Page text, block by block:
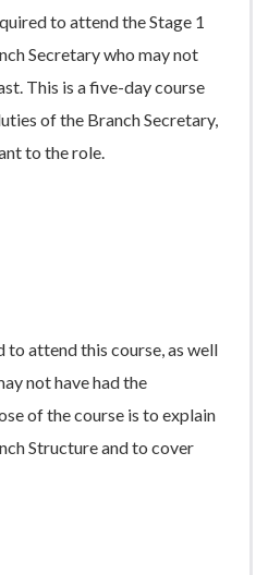
to attend the Stage 1
Secretary who may not
This is a five-day course
of the Branch Secretary,
to the role.
to attend this course, as well
not have had the
of the course is to explain
Structure and to cover